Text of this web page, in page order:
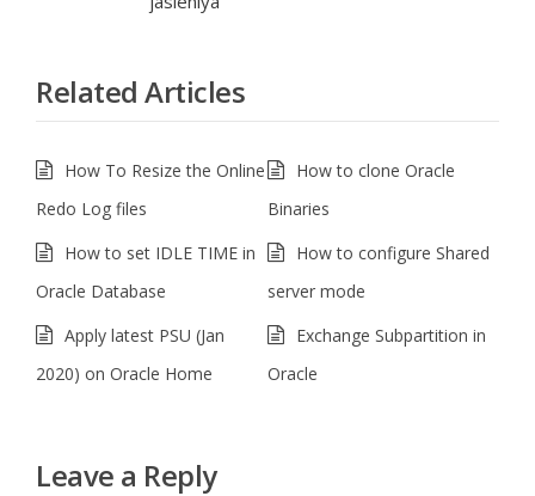
Related Articles
How To Resize the Online
Redo Log files
How to clone Oracle
Binaries
How to set IDLE TIME in
Oracle Database
How to configure Shared
server mode
Apply latest PSU (Jan
2020) on Oracle Home
Exchange Subpartition in
Oracle
Leave a Reply